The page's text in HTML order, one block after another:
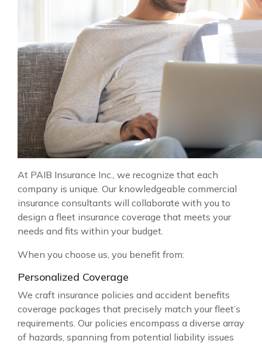
At PAIB Insurance Inc., we recognize that each
company is unique. Our knowledgeable commercial
insurance consultants will collaborate with you to
design a fleet insurance coverage that meets your
needs and fits within your budget.
When you choose us, you benefit from:
Personalized Coverage
We craft insurance policies and accident benefits
coverage packages that precisely match your fleet’s
requirements. Our policies encompass a diverse array
of hazards, spanning from potential liability issues